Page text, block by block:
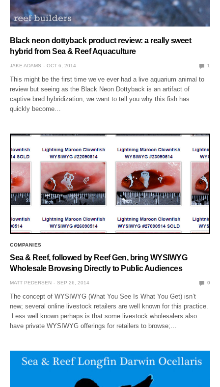
Black neon dottyback product review: a really sweet
hybrid from Sea & Reef Aquaculture
JAKE ADAMS OCT 6, 2014 1
This might be the first time we’ve ever had a live aquarium animal to
review but seeing as the Black Neon Dottyback is an artifact of
captive bred hybridization, we want to tell you why this fish has
quickly become…
COMPANIES
Sea & Reef, followed by Reef Gen, bring WYSIWYG
Wholesale Browsing Directly to Public Audiences
MATT PEDERSEN SEP 26, 2014 0
The concept of WYSIWYG (What You See Is What You Get) isn’t
new; several online livestock retailers are well known for this practice.
Less well known perhaps is that some livestock wholesalers also
have private WYSIWYG offerings for retailers to browse;…